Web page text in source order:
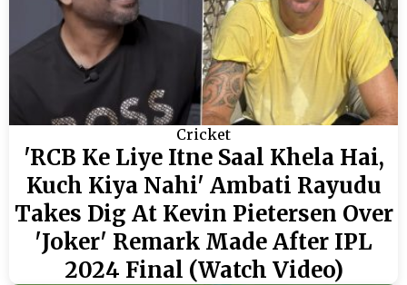
Cricket
'RCB Ke Liye Itne Saal Khela Hai,
Kuch Kiya Nahi' Ambati Rayudu
Takes Dig At Kevin Pietersen Over
'Joker' Remark Made After IPL
2024 Final (Watch Video)